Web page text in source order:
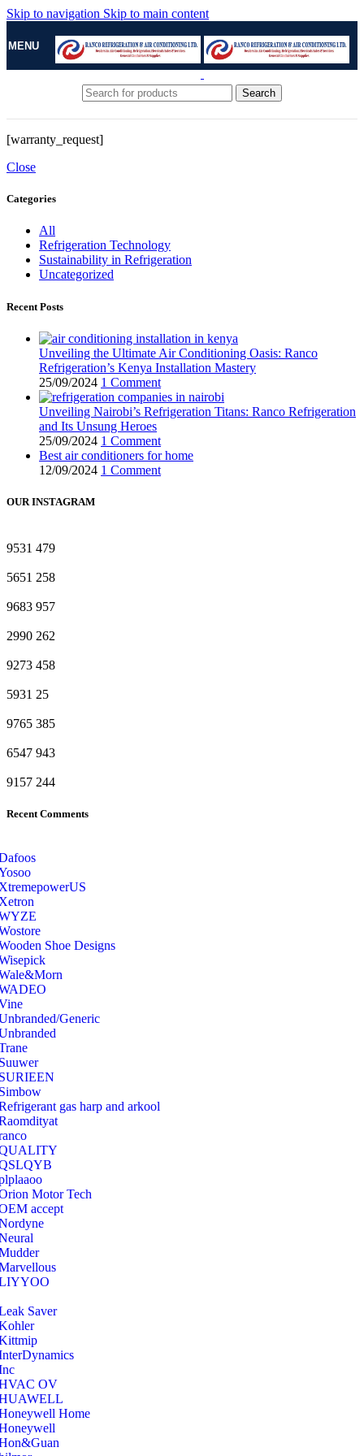
Skip to navigation Skip to main content
MENU
Search
[warranty_request]
Close
Categories
All
Refrigeration Technology
Sustainability in Refrigeration
Uncategorized
Recent Posts
Unveiling the Ultimate Air Conditioning Oasis: Ranco
Refrigeration’s Kenya Installation Mastery
25/09/2024 1 Comment
Unveiling Nairobi’s Refrigeration Titans: Ranco Refrigeration
and Its Unsung Heroes
25/09/2024 1 Comment
Best air conditioners for home
12/09/2024 1 Comment
OUR INSTAGRAM
9531 479
5651 258
9683 957
2990 262
9273 458
5931 25
9765 385
6547 943
9157 244
Recent Comments
Shoe Designs
Generic
gas harp and arkool
Motor Tech
accept
Saver
OV
Home